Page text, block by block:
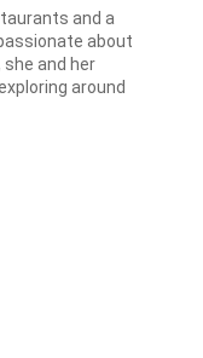
and a
about
and her
around